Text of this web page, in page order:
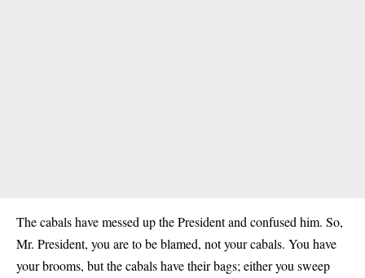
The cabals have messed up the President and confused him. So,
Mr. President, you are to be blamed, not your cabals. You have
your brooms, but the cabals have their bags; either you sweep